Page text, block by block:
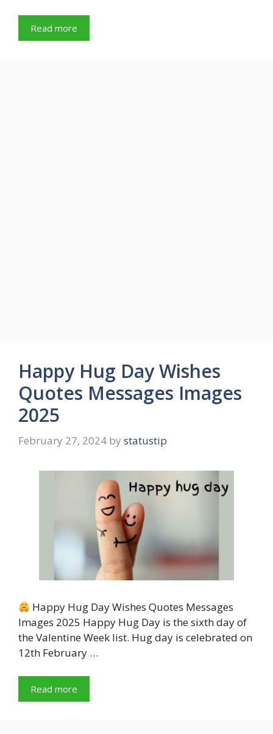
Read more
Happy Hug Day Wishes
Quotes Messages Images
2025
February 27, 2024 by statustip
Happy Hug Day Wishes Quotes Messages
Images 2025 Happy Hug Day is the sixth day of
the Valentine Week list. Hug day is celebrated on
12th February …
Read more